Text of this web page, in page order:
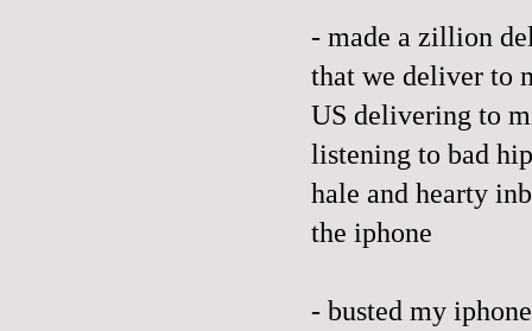
- made a zillion
that we deliver to
US delivering to
listening to bad
hale and hearty
the iphone
- busted my